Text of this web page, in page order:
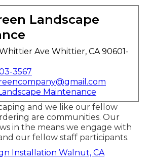
Landscape
Ave Whittier, CA 90601-
3567
Maintenance
and we like our fellow
are communities. Our
in the means we engage with
our fellow staff participants.
Installation Walnut, CA